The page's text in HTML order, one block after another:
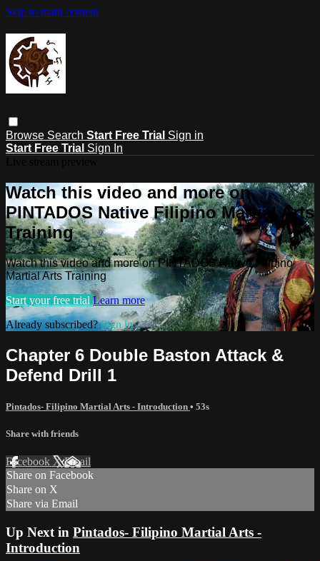
Skip to main content
Browse Search Start Free Trial Sign in
Start Free Trial Sign In
Watch this video and more on
PINTADOS Native Filipino Martial Arts
Training
Watch this video and more on PINTADOS Native Filipino
Martial Arts Training
Start your free trial Learn more
Already subscribed?Sign in
Chapter 6 Double Baston Attack &
Defend Drill 1
Pintados- Filipino Martial Arts - Introduction • 53s
Share with friends
Facebook XEmail
Share on Facebook
Share on X
Share via Email
Up Next in Pintados- Filipino Martial Arts -
Introduction